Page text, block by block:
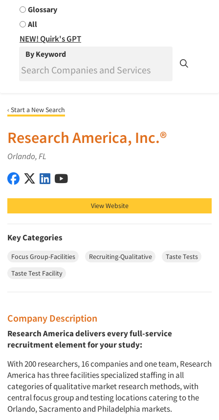
Glossary
All
NEW! Quirk's GPT
By Keyword
‹ Start a New Search
Research America, Inc.®
Orlando, FL
Research America, Inc.® on Facebook
Research America, Inc.® on X (Twitter)
Research America, Inc.® on LinkedIn
View Website
Key Categories
Focus Group-Facilities Recruiting-Qualitative
Taste Tests
Taste Test Facility
Company Description
Research America delivers every full-service
recruitment element for your study:
With 200 researchers, 16 companies and one team, Research
America has three facilities specialized staffing in all
categories of qualitative market research methods, with
central focus group and testing locations catering to the
Orlando, Sacramento and Philadelphia markets.